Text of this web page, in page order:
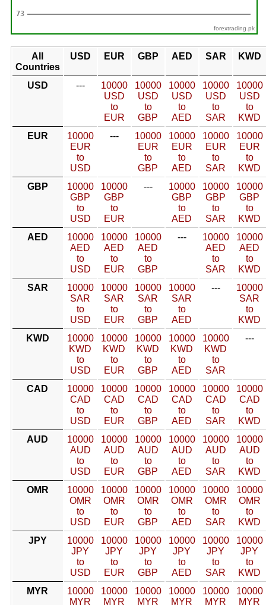
forextrading.pk
All
Countries
USD EUR GBP AED SAR KWD
USD ---
10000
USD
to
EUR
10000
USD
to
GBP
10000
USD
to
AED
10000
USD
to
SAR
10000
USD
to
KWD
EUR
10000
EUR
to
USD
---
10000
EUR
to
GBP
10000
EUR
to
AED
10000
EUR
to
SAR
10000
EUR
to
KWD
GBP
10000
GBP
to
USD
10000
GBP
to
EUR
---
10000
GBP
to
AED
10000
GBP
to
SAR
10000
GBP
to
KWD
AED
10000
AED
to
USD
10000
AED
to
EUR
10000
AED
to
GBP
---
10000
AED
to
SAR
10000
AED
to
KWD
SAR
10000
SAR
to
USD
10000
SAR
to
EUR
10000
SAR
to
GBP
10000
SAR
to
AED
---
10000
SAR
to
KWD
KWD
10000
KWD
to
USD
10000
KWD
to
EUR
10000
KWD
to
GBP
10000
KWD
to
AED
10000
KWD
to
SAR
---
CAD
10000
CAD
to
USD
10000
CAD
to
EUR
10000
CAD
to
GBP
10000
CAD
to
AED
10000
CAD
to
SAR
10000
CAD
to
KWD
AUD
10000
AUD
to
USD
10000
AUD
to
EUR
10000
AUD
to
GBP
10000
AUD
to
AED
10000
AUD
to
SAR
10000
AUD
to
KWD
OMR
10000
OMR
to
USD
10000
OMR
to
EUR
10000
OMR
to
GBP
10000
OMR
to
AED
10000
OMR
to
SAR
10000
OMR
to
KWD
JPY
10000
JPY
to
USD
10000
JPY
to
EUR
10000
JPY
to
GBP
10000
JPY
to
AED
10000
JPY
to
SAR
10000
JPY
to
KWD
MYR
10000
MYR
10000
MYR
10000
MYR
10000
MYR
10000
MYR
10000
MYR